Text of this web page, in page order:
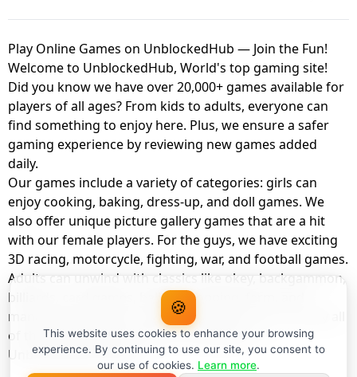
Play Online Games on UnblockedHub — Join the Fun!
Welcome to UnblockedHub, World's top gaming site!
Did you know we have over 20,000+ games available for
players of all ages? From kids to adults, everyone can
find something to enjoy here. Plus, we ensure a safer
gaming experience by reviewing new games added
daily.
Our games include a variety of categories: girls can
enjoy cooking, baking, dress-up, and doll games. We
also offer unique picture gallery games that are a hit
with our female players. For the guys, we have exciting
3D racing, motorcycle, fighting, war, and football games.
Adults can unwind with classics like okey, backgammon,
billiards, card games, balloon popping, farm, and
management games. And the best part? You can play all
of these with your friends as a member of
UnblockedHub Realm.
🍪
This website uses cookies to enhance your browsing
experience. By continuing to use our site, you consent to
our use of cookies. Learn more.